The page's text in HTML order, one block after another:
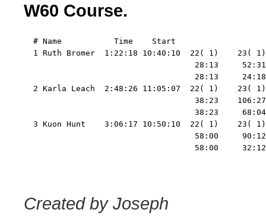
W60 Course.
  # Name           Time    Start
1 Ruth Bromer  1:22:18 10:40:10  22( 1)    23(
28:13
28:13
2 Karla Leach  2:48:26 11:05:07  22( 1)    23(
38:23
38:23
3 Kuon Hunt    3:06:17 10:50:10  22( 1)    23(
58:00
58:00
Created by Joseph